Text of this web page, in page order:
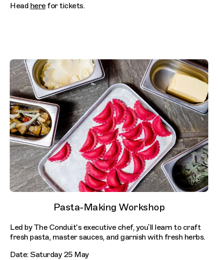
Head herefor tickets.
Pasta-Making Workshop
Led by The Conduit's executive chef, you’ll learn to craft
fresh pasta, master sauces, and garnish with fresh herbs. ​
Date: Saturday 25 May